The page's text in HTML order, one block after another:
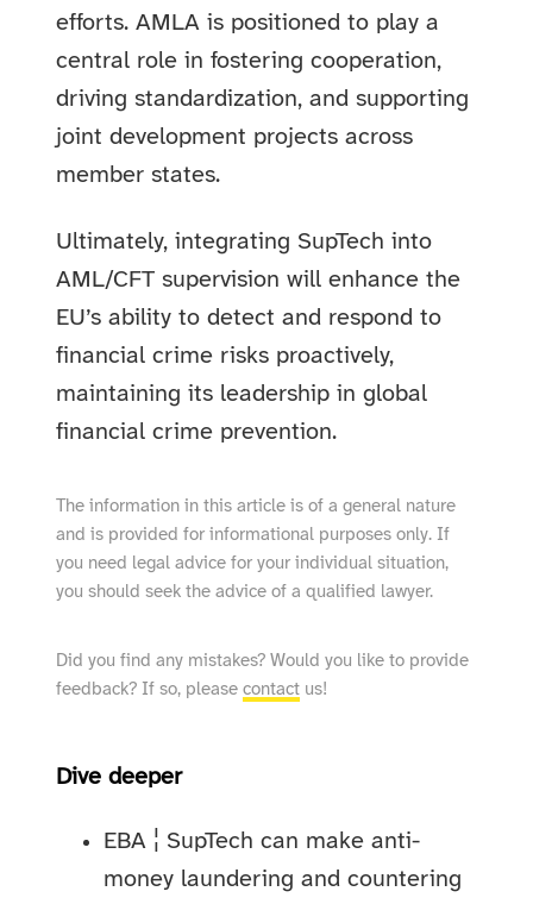
efforts. AMLA is positioned to play a
central role in fostering cooperation,
driving standardization, and supporting
joint development projects across
member states.
Ultimately, integrating SupTech into
AML/CFT supervision will enhance the
EU’s ability to detect and respond to
financial crime risks proactively,
maintaining its leadership in global
financial crime prevention.
The information in this article is of a general nature
and is provided for informational purposes only. If
you need legal advice for your individual situation,
you should seek the advice of a qualified lawyer.
Did you find any mistakes? Would you like to provide
feedback? If so, pleasecontact us!
Dive deeper
EBA ¦ SupTech can make anti-
money laundering and countering